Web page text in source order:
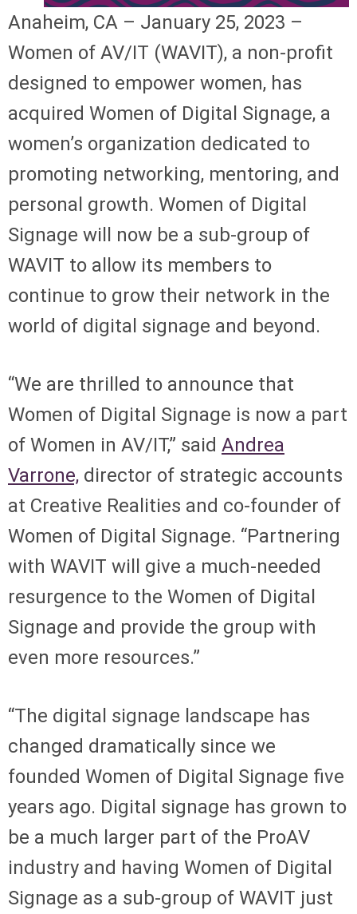
Anaheim, CA – January 25, 2023 –
Women of AV/IT (WAVIT), a non-profit
designed to empower women, has
acquired Women of Digital Signage, a
women’s organization dedicated to
promoting networking, mentoring, and
personal growth. Women of Digital
Signage will now be a sub-group of
WAVIT to allow its members to
continue to grow their network in the
world of digital signage and beyond.
“We are thrilled to announce that
Women of Digital Signage is now a part
of Women in AV/IT,” said Andrea
Varrone, director of strategic accounts
at Creative Realities and co-founder of
Women of Digital Signage. “Partnering
with WAVIT will give a much-needed
resurgence to the Women of Digital
Signage and provide the group with
even more resources.”
“The digital signage landscape has
changed dramatically since we
founded Women of Digital Signage five
years ago. Digital signage has grown to
be a much larger part of the ProAV
industry and having Women of Digital
Signage as a sub-group of WAVIT just